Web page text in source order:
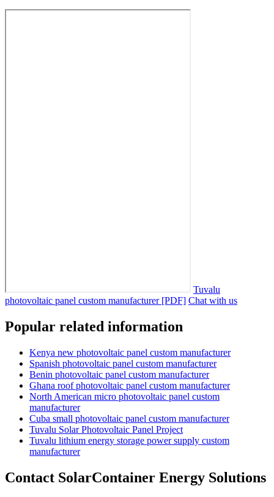
Tuvalu
photovoltaic panel custom manufacturer [PDF] Chat with us
Popular related information
Kenya new photovoltaic panel custom manufacturer
Spanish photovoltaic panel custom manufacturer
Benin photovoltaic panel custom manufacturer
Ghana roof photovoltaic panel custom manufacturer
North American micro photovoltaic panel custom
manufacturer
Cuba small photovoltaic panel custom manufacturer
Tuvalu Solar Photovoltaic Panel Project
Tuvalu lithium energy storage power supply custom
manufacturer
Contact SolarContainer Energy Solutions